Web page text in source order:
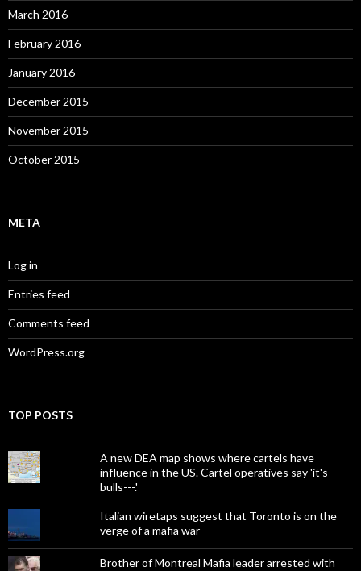
March 2016
February 2016
January 2016
December 2015
November 2015
October 2015
META
Log in
Entries feed
Comments feed
WordPress.org
TOP POSTS
A new DEA map shows where cartels have
influence in the US. Cartel operatives say 'it's
bulls---.'
Italian wiretaps suggest that Toronto is on the
verge of a mafia war
Brother of Montreal Mafia leader arrested with